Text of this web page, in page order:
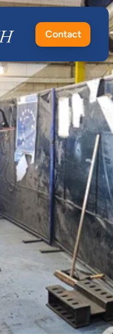
Contact
FitsInto
Hygiene